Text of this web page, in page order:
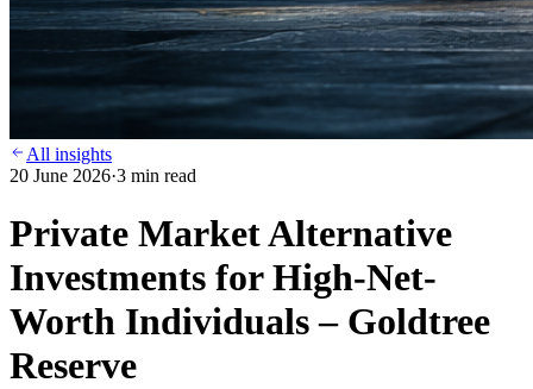
All insights
20 June 2026·3 min read
Private Market Alternative
Investments for High-Net-
Worth Individuals – Goldtree
Reserve